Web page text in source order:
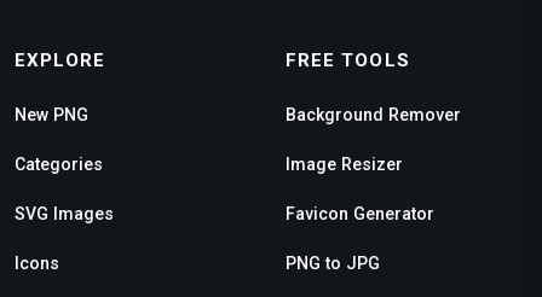
EXPLORE
New PNG
Categories
SVG Images
Icons
FREE TOOLS
Background Remover
Image Resizer
Favicon Generator
PNG to JPG